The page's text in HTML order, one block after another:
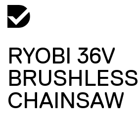
RYOBI 36V
BRUSHLESS
CHAINSAW